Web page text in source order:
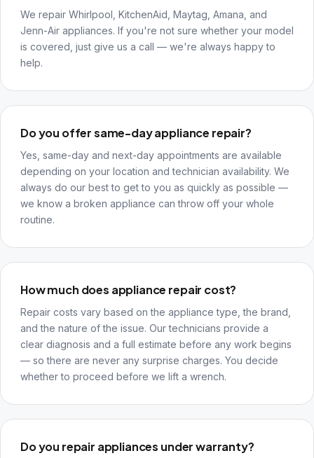
We repair Whirlpool, KitchenAid, Maytag, Amana, and
Jenn-Air appliances. If you're not sure whether your model
is covered, just give us a call — we're always happy to
help.
Do you offer same-day appliance repair?
Yes, same-day and next-day appointments are available
depending on your location and technician availability. We
always do our best to get to you as quickly as possible —
we know a broken appliance can throw off your whole
routine.
How much does appliance repair cost?
Repair costs vary based on the appliance type, the brand,
and the nature of the issue. Our technicians provide a
clear diagnosis and a full estimate before any work begins
— so there are never any surprise charges. You decide
whether to proceed before we lift a wrench.
Do you repair appliances under warranty?